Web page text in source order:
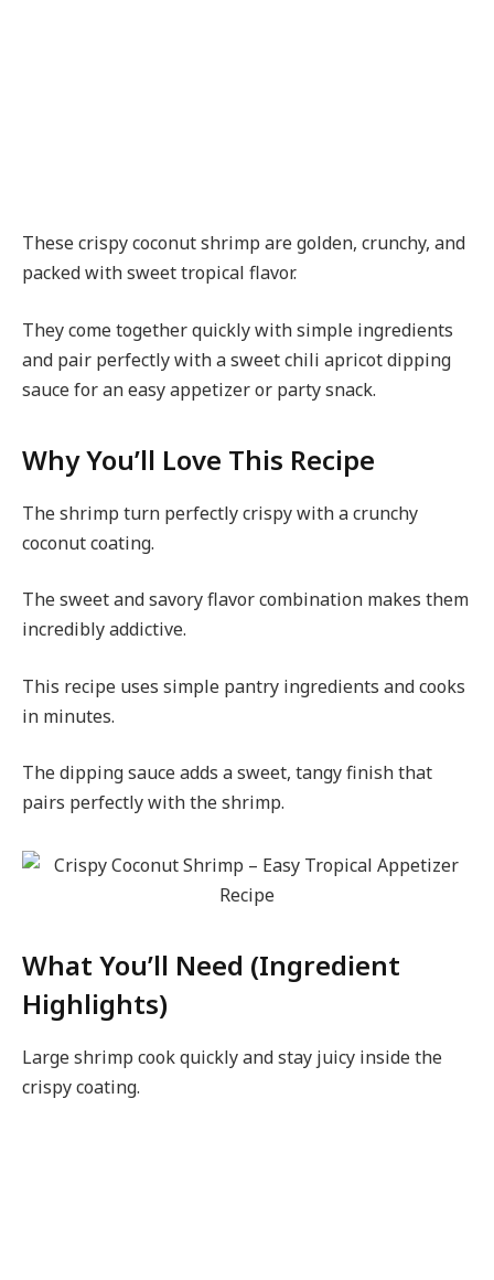
These crispy coconut shrimp are golden, crunchy, and
packed with sweet tropical flavor.
They come together quickly with simple ingredients
and pair perfectly with a sweet chili apricot dipping
sauce for an easy appetizer or party snack.
Why You’ll Love This Recipe
The shrimp turn perfectly crispy with a crunchy
coconut coating.
The sweet and savory flavor combination makes them
incredibly addictive.
This recipe uses simple pantry ingredients and cooks
in minutes.
The dipping sauce adds a sweet, tangy finish that
pairs perfectly with the shrimp.
What You’ll Need (Ingredient
Highlights)
Large shrimp cook quickly and stay juicy inside the
crispy coating.